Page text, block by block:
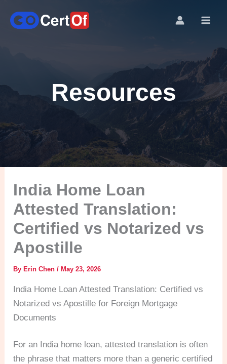
Resources
India Home Loan
Attested Translation:
Certified vs Notarized vs
Apostille
ByErin Chen/May 23, 2026
India Home Loan Attested Translation: Certified vs
Notarized vs Apostille for Foreign Mortgage
Documents
For an India home loan, attested translation is often
the phrase that matters more than a generic certified